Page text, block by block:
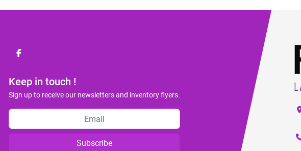
facebook
Keep in touch !
Sign up to receive our newsletters and inventory flyers.
Subscribe